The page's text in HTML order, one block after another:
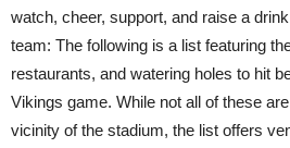
watch, cheer, support, and raise a
team: The following is a list featuring
restaurants, and watering holes to hit
Vikings game. While not all of these
vicinity of the stadium, the list offers